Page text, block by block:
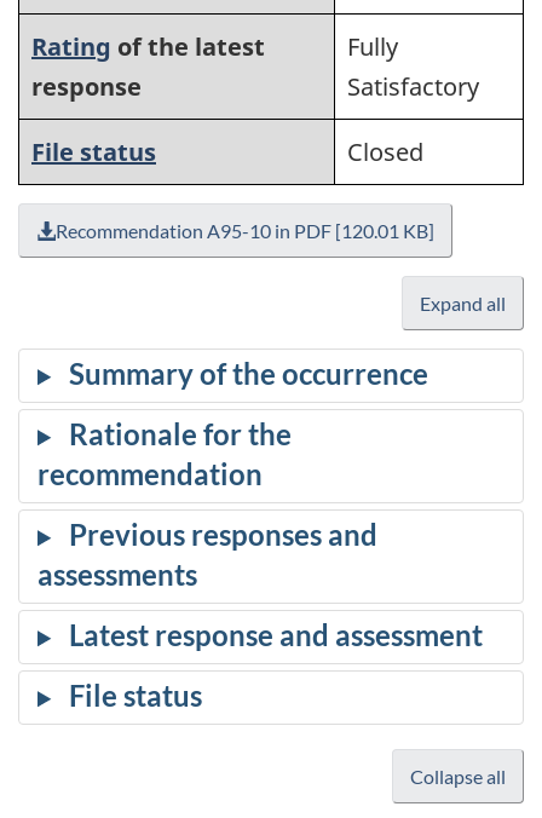
Rating of the latest
response
Fully
Satisfactory
File status
Closed
Recommendation A95-10 in PDF [120.01 KB]
Expand all
Collapse all